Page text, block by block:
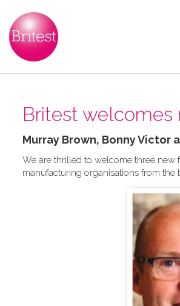
Britest welcomes
Murray Brown, Bonny Victor
We are thrilled to welcome three
manufacturing organisations from